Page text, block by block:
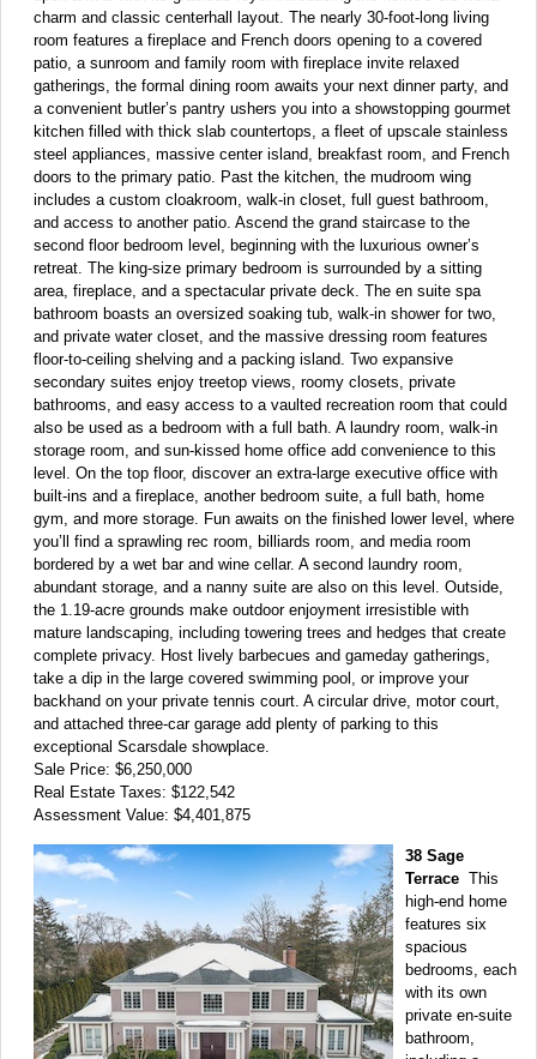
charm and classic centerhall layout. The nearly 30-foot-long living
room features a fireplace and French doors opening to a covered
patio, a sunroom and family room with fireplace invite relaxed
gatherings, the formal dining room awaits your next dinner party, and
a convenient butler’s pantry ushers you into a showstopping gourmet
kitchen filled with thick slab countertops, a fleet of upscale stainless
steel appliances, massive center island, breakfast room, and French
doors to the primary patio. Past the kitchen, the mudroom wing
includes a custom cloakroom, walk-in closet, full guest bathroom,
and access to another patio. Ascend the grand staircase to the
second floor bedroom level, beginning with the luxurious owner’s
retreat. The king-size primary bedroom is surrounded by a sitting
area, fireplace, and a spectacular private deck. The en suite spa
bathroom boasts an oversized soaking tub, walk-in shower for two,
and private water closet, and the massive dressing room features
floor-to-ceiling shelving and a packing island. Two expansive
secondary suites enjoy treetop views, roomy closets, private
bathrooms, and easy access to a vaulted recreation room that could
also be used as a bedroom with a full bath. A laundry room, walk-in
storage room, and sun-kissed home office add convenience to this
level. On the top floor, discover an extra-large executive office with
built-ins and a fireplace, another bedroom suite, a full bath, home
gym, and more storage. Fun awaits on the finished lower level, where
you’ll find a sprawling rec room, billiards room, and media room
bordered by a wet bar and wine cellar. A second laundry room,
abundant storage, and a nanny suite are also on this level. Outside,
the 1.19-acre grounds make outdoor enjoyment irresistible with
mature landscaping, including towering trees and hedges that create
complete privacy. Host lively barbecues and gameday gatherings,
take a dip in the large covered swimming pool, or improve your
backhand on your private tennis court. A circular drive, motor court,
and attached three-car garage add plenty of parking to this
exceptional Scarsdale showplace.
Sale Price: $6,250,000
Real Estate Taxes: $122,542
Assessment Value: $4,401,875
38 Sage
Terrace This
high-end home
features six
spacious
bedrooms, each
with its own
private en-suite
bathroom,